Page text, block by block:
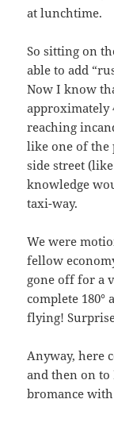
at lunchtime.
So sitting on
able to add
Now I know
approximately
reaching
like one of the
side street
knowledge
taxi-way.
We were
fellow
gone off for a
complete
flying!
Anyway, here
and then on
bromance